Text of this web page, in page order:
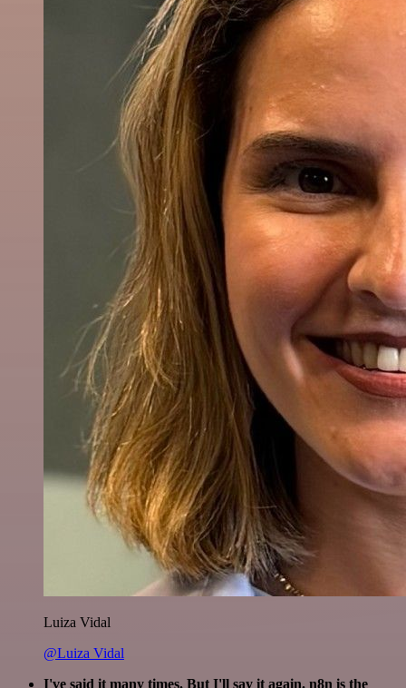
Luiza Vidal
@Luiza Vidal
I've said it many times. But I'll say it again. n8n is the